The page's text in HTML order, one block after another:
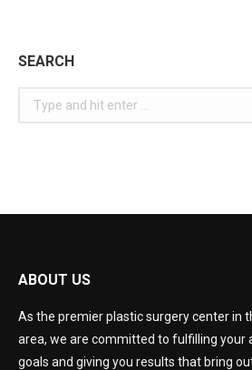
SEARCH
ABOUT US
As the premier plastic surgery center in
area, we are committed to fulfilling your
goals and giving you results that bring